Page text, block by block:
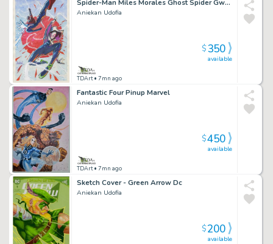
Spider-Man Miles Morales Ghost Spider Gwen Stacy Pinup Marvel
Aniekan Udofia
TDArt• 7mn ago
available
$350
Fantastic Four Pinup Marvel
Aniekan Udofia
TDArt• 7mn ago
available
$450
Sketch Cover - Green Arrow Dc
Aniekan Udofia
available
$200